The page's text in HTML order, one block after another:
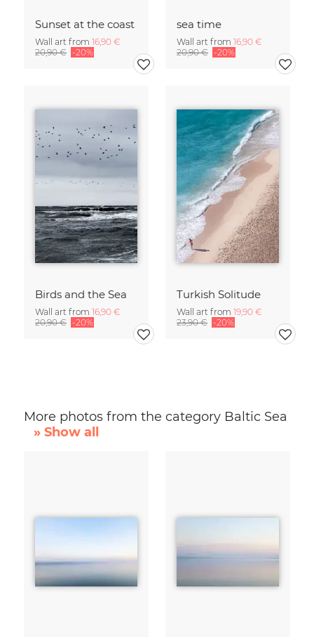
Sunset at the coast
Wall art from 16,90 €
20,90 € -20%
sea time
Wall art from 16,90 €
20,90 € -20%
Birds and the Sea
Wall art from 16,90 €
20,90 € -20%
Turkish Solitude
Wall art from 19,90 €
23,90 € -20%
More photos from the category Baltic Sea
» Show all